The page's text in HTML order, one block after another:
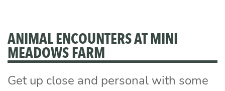
ANIMAL ENCOUNTERS AT MINI
MEADOWS FARM
Get up close and personal with some